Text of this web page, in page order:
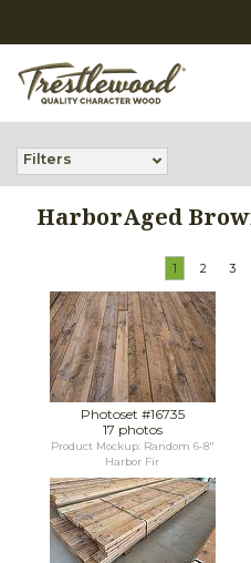
Filters
HarborAged
1 2 3
Photoset #16735
17 photos
Product Mockup: Random 6-8"
Harbor Fir